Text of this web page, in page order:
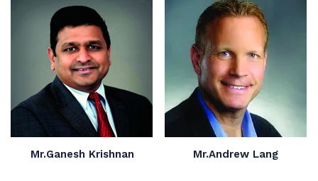
Mr.Ganesh Krishnan Mr.Andrew Lang